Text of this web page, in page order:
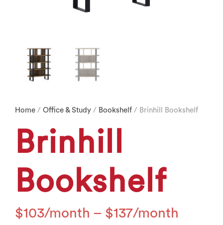
Home / Office & Study / Bookshelf / Brinhill Bookshelf
Brinhill
Bookshelf
$103 – $137